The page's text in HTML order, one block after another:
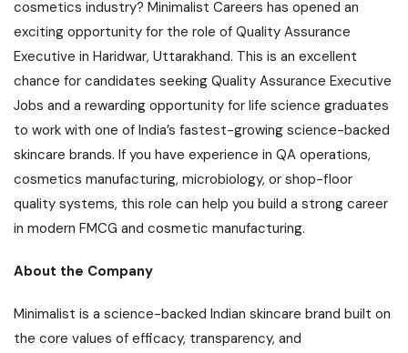
cosmetics industry? Minimalist Careers has opened an
exciting opportunity for the role of Quality Assurance
Executive in Haridwar, Uttarakhand. This is an excellent
chance for candidates seeking Quality Assurance Executive
Jobs and a rewarding opportunity for life science graduates
to work with one of India’s fastest-growing science-backed
skincare brands. If you have experience in QA operations,
cosmetics manufacturing, microbiology, or shop-floor
quality systems, this role can help you build a strong career
in modern FMCG and cosmetic manufacturing.
About the Company
Minimalist is a science-backed Indian skincare brand built on
the core values of efficacy, transparency, and